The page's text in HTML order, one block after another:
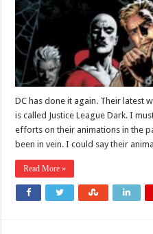
DC has done it again. Their latest
is called Justice League Dark. I
efforts on their animations in the
been in vein. I could say their
Read More »